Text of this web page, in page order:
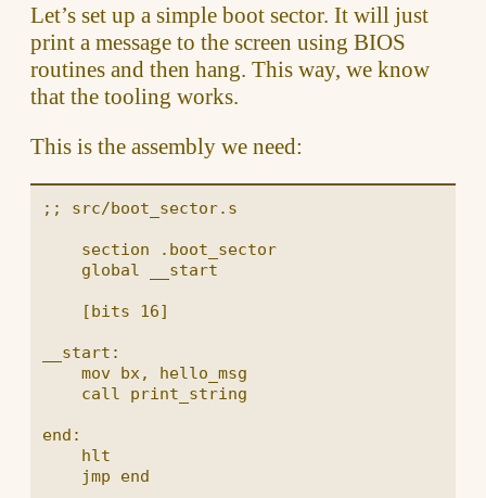
Let’s set up a simple boot sector. It will just
print a message to the screen using BIOS
routines and then hang. This way, we know
that the tooling works.
This is the assembly we need:
;; src/boot_sector.s
    section .boot_sector
    global __start
    [bits 16]
__start:
    mov bx, hello_msg
    call print_string
end:
    hlt
    jmp end